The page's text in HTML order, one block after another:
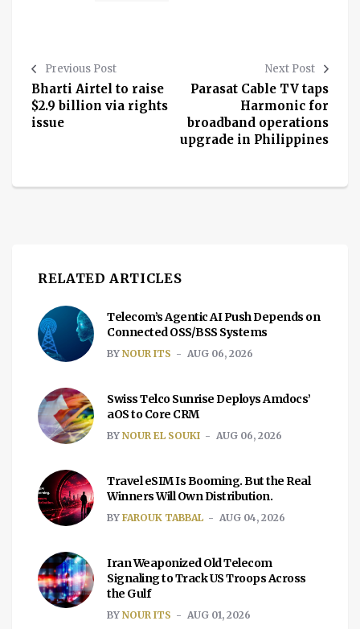
Previous Post
Bharti Airtel to raise
$2.9 billion via rights
issue
Next Post
Parasat Cable TV taps
Harmonic for
broadband operations
upgrade in Philippines
RELATED ARTICLES
Telecom’s Agentic AI Push Depends on
Connected OSS/BSS Systems
BY NOUR ITS AUG 06, 2026
Swiss Telco Sunrise Deploys Amdocs’
aOS to Core CRM
BY NOUR EL SOUKI AUG 06, 2026
Travel eSIM Is Booming. But the Real
Winners Will Own Distribution.
BY FAROUK TABBAL AUG 04, 2026
Iran Weaponized Old Telecom
Signaling to Track US Troops Across
the Gulf
BY NOUR ITS AUG 01, 2026